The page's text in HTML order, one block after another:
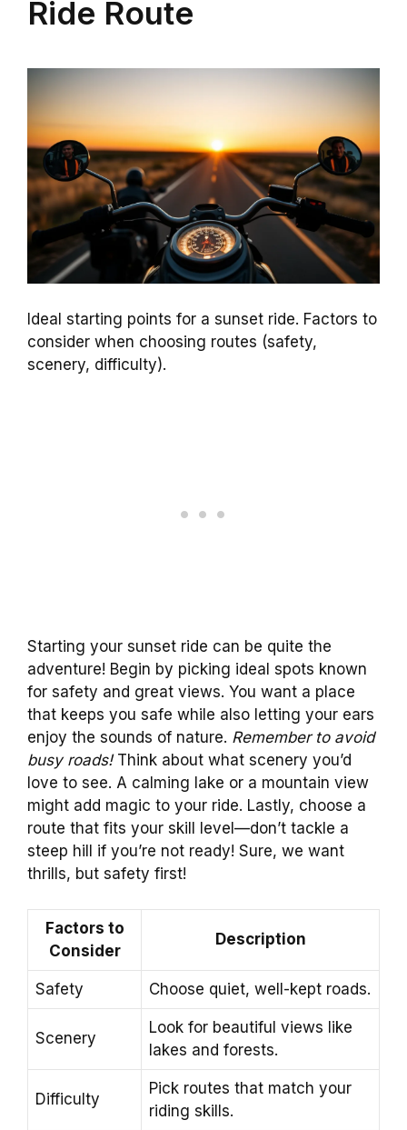
Ride Route
Ideal starting points for a sunset ride. Factors to
consider when choosing routes (safety,
scenery, difficulty).
Starting your sunset ride can be quite the
adventure! Begin by picking ideal spots known
for safety and great views. You want a place
that keeps you safe while also letting your ears
enjoy the sounds of nature. Remember to avoid
busy roads!Think about what scenery you’d
love to see. A calming lake or a mountain view
might add magic to your ride. Lastly, choose a
route that fits your skill level—don’t tackle a
steep hill if you’re not ready! Sure, we want
thrills, but safety first!
Factors to
Consider
Description
Safety Choose quiet, well-kept roads.
Scenery
Look for beautiful views like
lakes and forests.
Difficulty
Pick routes that match your
riding skills.